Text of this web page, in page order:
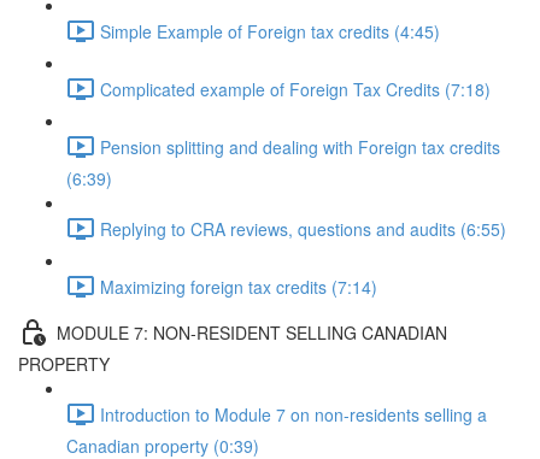
Simple Example of Foreign tax credits (4:45)
Complicated example of Foreign Tax Credits (7:18)
Pension splitting and dealing with Foreign tax credits
(6:39)
Replying to CRA reviews, questions and audits (6:55)
Maximizing foreign tax credits (7:14)
MODULE 7: NON-RESIDENT SELLING CANADIAN
PROPERTY
Introduction to Module 7 on non-residents selling a
Canadian property (0:39)